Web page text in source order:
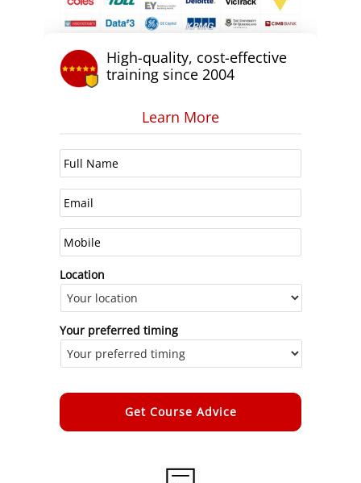
High-quality, cost-effective
training since 2004
Learn More
Location
Your preferred timing